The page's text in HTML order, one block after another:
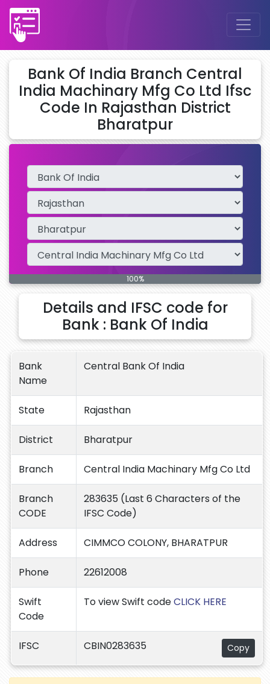
Bank Of India Branch Central
India Machinary Mfg Co Ltd Ifsc
Code In Rajasthan District
Bharatpur
100%
Details and IFSC code for
Bank : Bank Of India
Bank
Name
Central Bank Of India
State Rajasthan
District Bharatpur
Branch Central India Machinary Mfg Co Ltd
Branch
CODE
283635 (Last 6 Characters of the
IFSC Code)
Address CIMMCO COLONY, BHARATPUR
Phone 22612008
Swift
Code
To view Swift codeCLICK HERE
IFSC CBIN0283635 Copy